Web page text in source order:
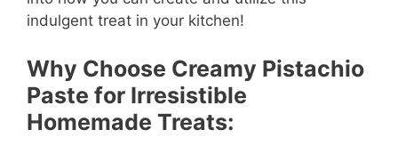
indulgent treat in your kitchen!
Why Choose Creamy Pistachio
Paste for Irresistible
Homemade Treats: